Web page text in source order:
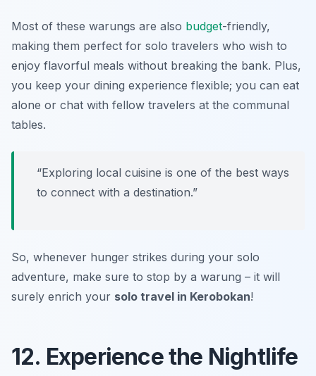
Most of these warungs are also budget-friendly,
making them perfect for solo travelers who wish to
enjoy flavorful meals without breaking the bank. Plus,
you keep your dining experience flexible; you can eat
alone or chat with fellow travelers at the communal
tables.
“Exploring local cuisine is one of the best ways
to connect with a destination.”
So, whenever hunger strikes during your solo
adventure, make sure to stop by a warung – it will
surely enrich your solo travel in Kerobokan!
12. Experience the Nightlife